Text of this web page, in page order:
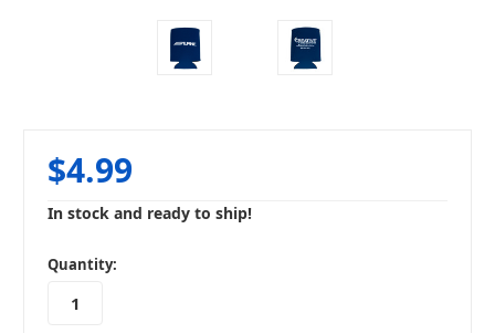
$4.99
In stock and ready to ship!
in
stock
Quantity: